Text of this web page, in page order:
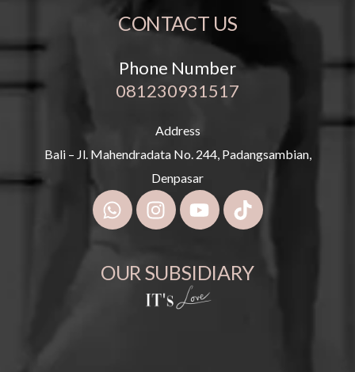
CONTACT US
Phone Number
081230931517
Address
Bali – Jl. Mahendradata No. 244, Padangsambian,
Denpasar
OUR SUBSIDIARY